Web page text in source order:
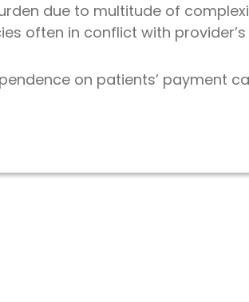
due to multitude of
often in conflict with
on patients’ payment